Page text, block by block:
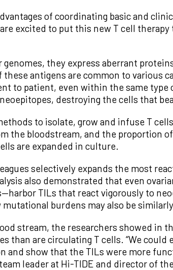
of coordinating basic and
excited to put this new T cell
they express aberrant
these antigens are common to various
to patient, even within the same type
destroying the cells that
to isolate, grow and infuse T
the bloodstream, and the proportion
are expanded in culture.
selectively expands the most
also demonstrated that even
TILs that react vigorously to
burdens may also be
stream, the researchers showed in
than are circulating T cells. “We could
and show that the TILs were more
leader at Hi-TIDE and director of